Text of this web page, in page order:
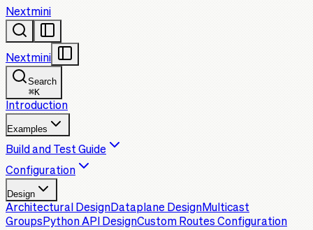
Nextmini
Nextmini
Search
⌘K
Introduction
Examples
Build and Test Guide
Configuration
Design
Architectural DesignDataplane DesignMulticast
Groups Python API DesignCustom Routes Configuration